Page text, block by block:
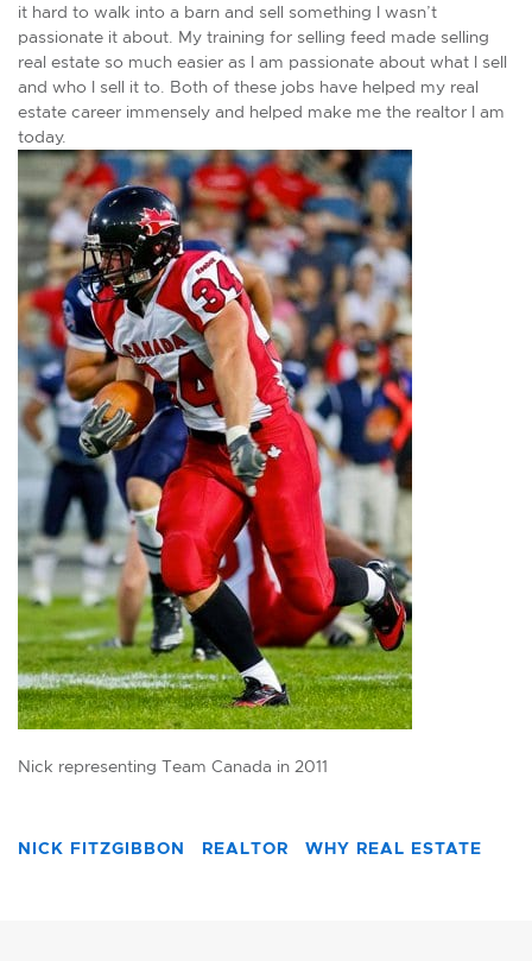
it hard to walk into a barn and sell something I wasn’t
passionate it about. My training for selling feed made selling
real estate so much easier as I am passionate about what I sell
and who I sell it to. Both of these jobs have helped my real
estate career immensely and helped make me the realtor I am
today.
Nick representing Team Canada in 2011
NICK FITZGIBBON REALTOR WHY REAL ESTATE